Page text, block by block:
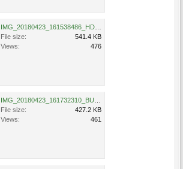
File size:
541.4 KB
Views:
476
File size:
427.2 KB
Views:
461